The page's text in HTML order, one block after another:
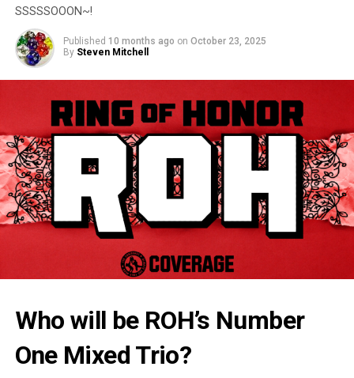
SSSSSOOON~!
Published 10 months ago on October 23, 2025
By Steven Mitchell
Who will be ROH’s Number
One Mixed Trio?